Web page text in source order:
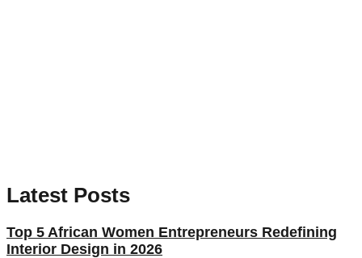
Latest Posts
Top 5 African Women Entrepreneurs Redefining
Interior Design in 2026